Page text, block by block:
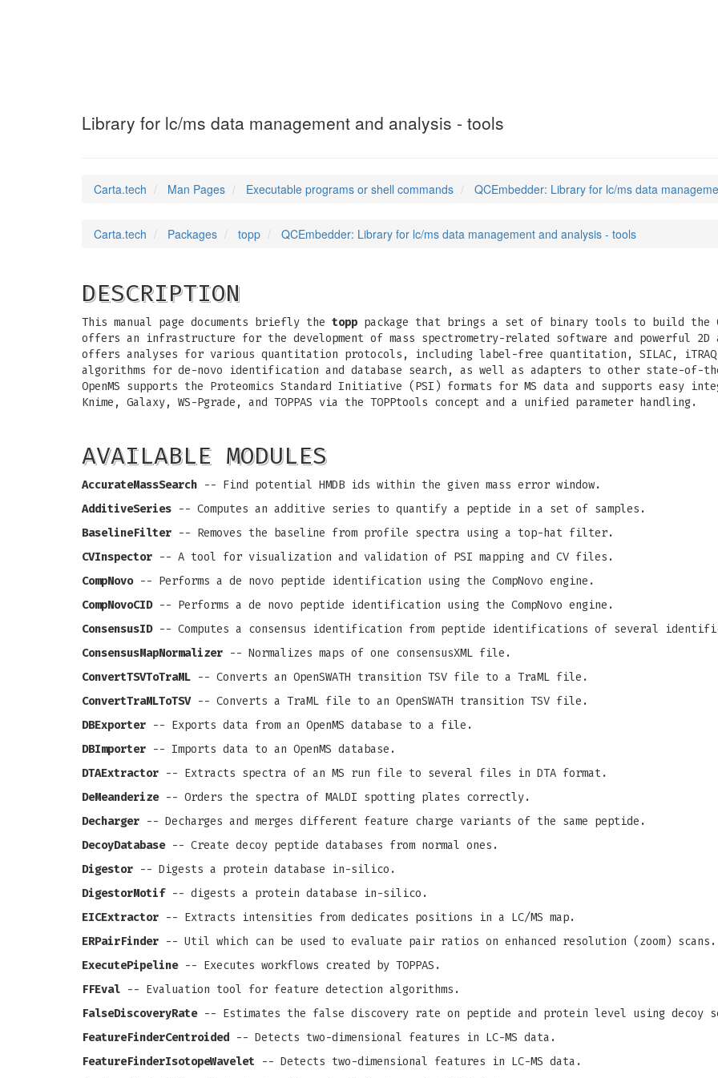
Library for lc/ms data management and analysis - tools
Carta.tech Man Pages Executable programs or shell commands QCEmbedder: Library for lc/ms data
Carta.tech Packages topp QCEmbedder: Library for lc/ms data management and analysis - tools
DESCRIPTION
This manual page documents briefly the topp package that brings a set of binary tools to build the
offers an infrastructure for the development of mass spectrometry-related software and powerful 2D
offers analyses for various quantitation protocols, including label-free quantitation, SILAC, iTRAQ,
algorithms for de-novo identification and database search, as well as adapters to other state-of-the
OpenMS supports the Proteomics Standard Initiative (PSI) formats for MS data and supports easy
Knime, Galaxy, WS-Pgrade, and TOPPAS via the TOPPtools concept and a unified parameter handling.
AVAILABLE MODULES
AccurateMassSearch -- Find potential HMDB ids within the given mass error window.
AdditiveSeries -- Computes an additive series to quantify a peptide in a set of samples.
BaselineFilter -- Removes the baseline from profile spectra using a top-hat filter.
CVInspector -- A tool for visualization and validation of PSI mapping and CV files.
CompNovo-- Performs a de novo peptide identification using the CompNovo engine.
CompNovoCID-- Performs a de novo peptide identification using the CompNovo engine.
ConsensusID-- Computes a consensus identification from peptide identifications of several
ConsensusMapNormalizer -- Normalizes maps of one consensusXML file.
ConvertTSVToTraML -- Converts an OpenSWATH transition TSV file to a TraML file.
ConvertTraMLToTSV-- Converts a TraML file to an OpenSWATH transition TSV file.
DBExporter -- Exports data from an OpenMS database to a file.
DBImporter -- Imports data to an OpenMS database.
DTAExtractor -- Extracts spectra of an MS run file to several files in DTA format.
DeMeanderize-- Orders the spectra of MALDI spotting plates correctly.
Decharger -- Decharges and merges different feature charge variants of the same peptide.
DecoyDatabase-- Create decoy peptide databases from normal ones.
Digestor -- Digests a protein database in-silico.
DigestorMotif-- digests a protein database in-silico.
EICExtractor -- Extracts intensities from dedicates positions in a LC/MS map.
ERPairFinder -- Util which can be used to evaluate pair ratios on enhanced resolution (zoom) scans.
ExecutePipeline-- Executes workflows created by TOPPAS.
FFEval -- Evaluation tool for feature detection algorithms.
FalseDiscoveryRate-- Estimates the false discovery rate on peptide and protein level using decoy
FeatureFinderCentroided -- Detects two-dimensional features in LC-MS data.
FeatureFinderIsotopeWavelet -- Detects two-dimensional features in LC-MS data.